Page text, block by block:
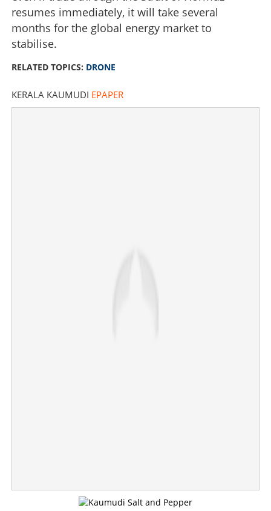
resumes immediately, it will take several
months for the global energy market to
stabilise.
RELATED TOPICS: DRONE
KERALA KAUMUDI EPAPER